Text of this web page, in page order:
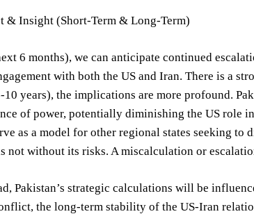
& Insight (Short-Term & Long-Term)
6 months), we can anticipate continued
with both the US and Iran. There is a
years), the implications are more profound.
of power, potentially diminishing the US role
as a model for other regional states seeking
not without its risks. A miscalculation or
Pakistan’s strategic calculations will be
the long-term stability of the US-Iran